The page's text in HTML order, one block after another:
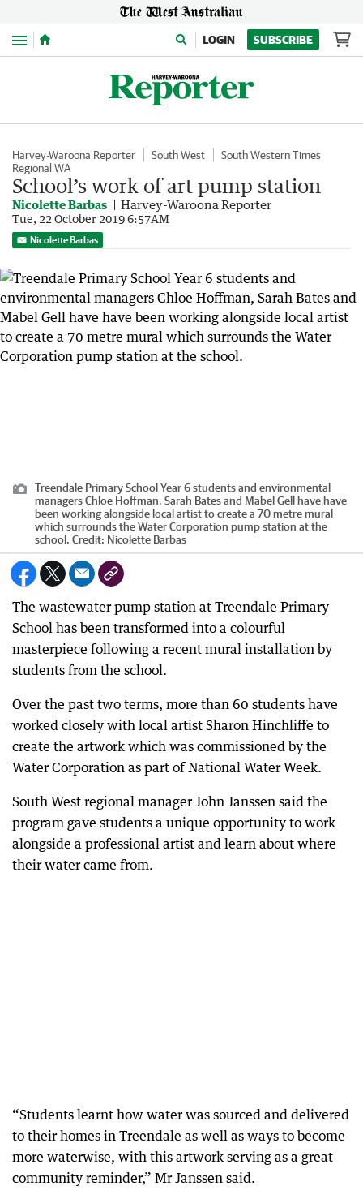
Menu LOGIN SUBSCRIBE
Harvey-Waroona Reporter South West
South Western Times
Regional WA
School’s work of art pump station
Nicolette Barbas Harvey-Waroona Reporter
Tue, 22 October 2019 6:57AM
Nicolette Barbas
Treendale Primary School Year 6 students and environmental
managers Chloe Hoffman, Sarah Bates and Mabel Gell have have
been working alongside local artist to create a 70 metre mural
which surrounds the Water Corporation pump station at the
school. Credit: Nicolette Barbas
The wastewater pump station at Treendale Primary
School has been transformed into a colourful
masterpiece following a recent mural installation by
students from the school.
Over the past two terms, more than 60 students have
worked closely with local artist Sharon Hinchliffe to
create the artwork which was commissioned by the
Water Corporation as part of National Water Week.
South West regional manager John Janssen said the
program gave students a unique opportunity to work
alongside a professional artist and learn about where
their water came from.
“Students learnt how water was sourced and delivered
to their homes in Treendale as well as ways to become
more waterwise, with this artwork serving as a great
community reminder,” Mr Janssen said.